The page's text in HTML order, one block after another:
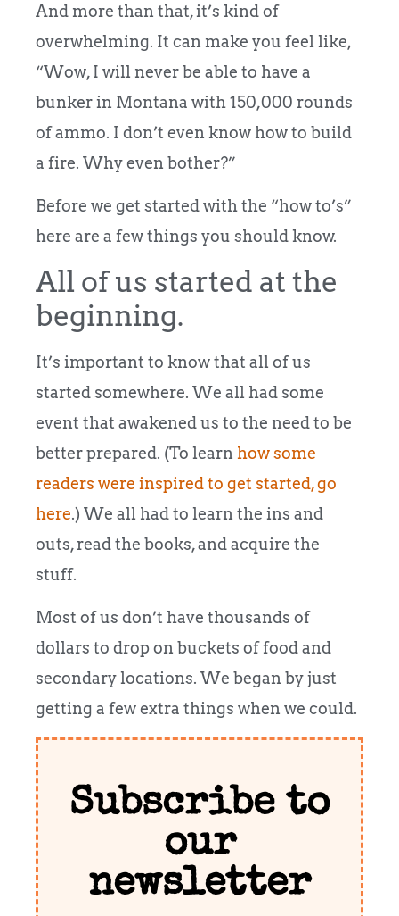
And more than that, it’s kind of
overwhelming. It can make you feel like,
“Wow, I will never be able to have a
bunker in Montana with 150,000 rounds
of ammo. I don’t even know how to build
a fire. Why even bother?”
Before we get started with the “how to’s”
here are a few things you should know.
All of us started at the
beginning.
It’s important to know that all of us
started somewhere. We all had some
event that awakened us to the need to be
better prepared. (To learn how some
readers were inspired to get started, go
here.) We all had to learn the ins and
outs, read the books, and acquire the
stuff.
Most of us don’t have thousands of
dollars to drop on buckets of food and
secondary locations. We began by just
getting a few extra things when we could.
Subscribe to
our
newsletter